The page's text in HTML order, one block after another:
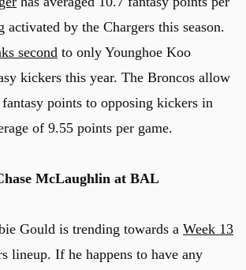
activated by the Chargers this season.
second to only Younghoe Koo
kickers this year. The Broncos allow
fantasy points to opposing kickers in
of 9.55 points per game.
McLaughlin at BAL
Gould is trending towards a Week 13
lineup. If he happens to have any